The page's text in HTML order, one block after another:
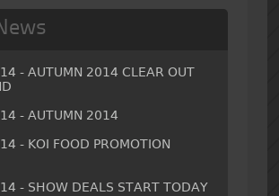
- AUTUMN 2014 CLEAR OUT
- AUTUMN 2014
- KOI FOOD PROMOTION
- SHOW DEALS START TODAY